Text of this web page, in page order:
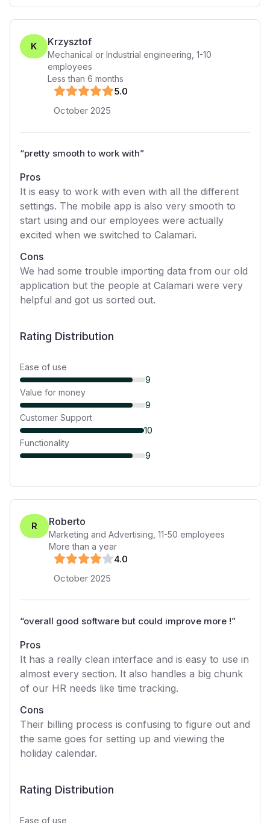
K Krzysztof
Mechanical or Industrial engineering 1-10
employees
Less than 6 months
5.0
October 2025
“pretty smooth to work with”
Pros
It is easy to work with even with all the different
settings. The mobile app is also very smooth to
start using and our employees were actually
excited when we switched to Calamari.
Cons
We had some trouble importing data from our old
application but the people at Calamari were very
helpful and got us sorted out.
Rating Distribution
Ease of use
9
Value for money
9
Customer Support
10
Functionality
9
R Roberto
Marketing and Advertising 11-50 employees
More than a year
4.0
October 2025
“overall good software but could improve more !”
Pros
It has a really clean interface and is easy to use in
almost every section. It also handles a big chunk
of our HR needs like time tracking.
Cons
Their billing process is confusing to figure out and
the same goes for setting up and viewing the
holiday calendar.
Rating Distribution
Ease of use